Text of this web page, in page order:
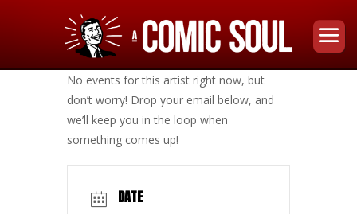
No events for this artist right now, but
don’t worry! Drop your email below, and
we’ll keep you in the loop when
something comes up!
DATE